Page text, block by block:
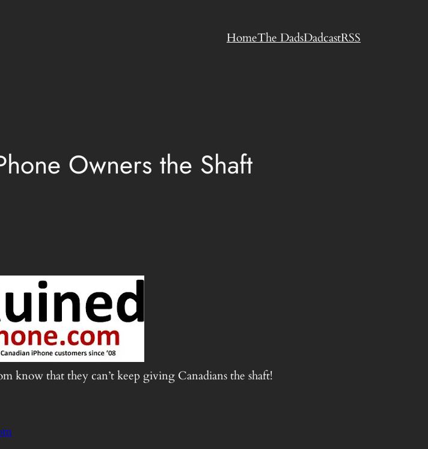
HomeThe DadsDadcastRSS
Owners the Shaft
know that they can’t keep giving Canadians the shaft!